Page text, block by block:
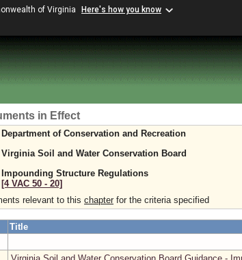
of Virginia Here's how you know
in Effect
Department of Conservation and Recreation
Virginia Soil and Water Conservation Board
Impounding Structure Regulations
[4 VAC 50 ‑ 20]
relevant to this chapter for the criteria specified
Title